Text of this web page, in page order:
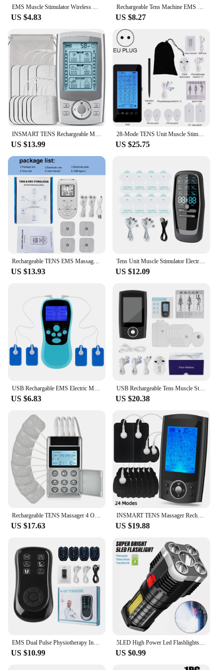
EMS Muscle Stimulator Wireless Abdominal Fitness Stickers LCD Display Buttocks Hip Trainer Rechargeable Body Slim Massager
US $4.83
Rechargeable Tens Machine EMS Tens Unit Muscle Stimulator Electric Body Digital Massage Machine Electro Stimulator Massager
US $8.27
INSMART TENS Rechargeable Muscle Stimulator EMS Dual Channel Electrode Pads 36 Modes for Neck Muscle Massage Relax Pulse Massage
US $13.99
28-Mode TENS Unit Muscle Stimulator Touch Screen Rechargeable EMS TENS Machine Body Massager Massage Device Therapy Health Care
US $25.75
US $13.93
Tens Unit Muscle Stimulator Electric Acupuncture Therapy Pulse Body Slim Sculptor Massager Apparatus Health Care Rechargeable
US $12.09
US $6.83
USB Rechargeable Tens Muscle Stimulator 36 Modes Electric EMS Body Massage Digital Slimming Machine Muscle Massager Relaxation
US $20.38
US $17.63
INSMART TENS Massager Rechargeable Muscle Stimulator EMS Dual Channel Electrode Pads 36 Modes for Neck Muscle Massage Relax
US $19.88
US $10.99
5LED High Power Led Flashlights Rechargeable Camping Spotlight with Side Light 3 Lighting Modes for Camping Adventure Outdoor
US $0.99